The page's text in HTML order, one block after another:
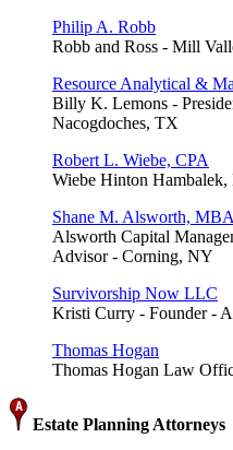
Philip A. Robb
Robb and Ross - Mill
Resource Analytical &
Billy K. Lemons -
Nacogdoches, TX
Robert L. Wiebe, CPA
Wiebe Hinton
Shane M. Alsworth,
Alsworth Capital
Advisor - Corning, NY
Survivorship Now LLC
Kristi Curry - Founder -
Thomas Hogan
Thomas Hogan Law
Estate Planning Attorneys